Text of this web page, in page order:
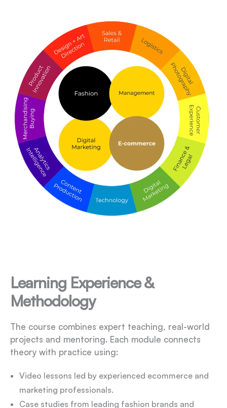
Learning Experience &
Methodology
The course combines expert teaching, real-world
projects and mentoring. Each module connects
theory with practice using:
Video lessons led by experienced ecommerce and
marketing professionals.
Case studies from leading fashion brands and